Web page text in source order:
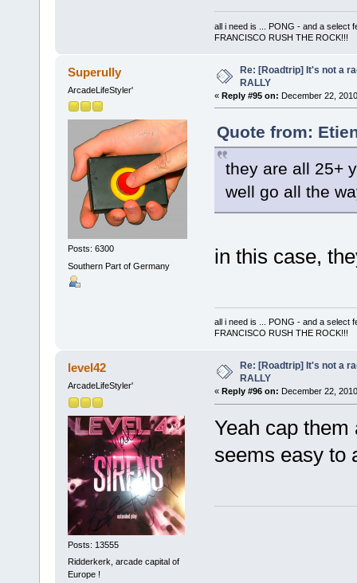
all i need is ... PONG - and a select
FRANCISCO RUSH THE ROCK!!!
Superully
ArcadeLifeStyler'
Posts: 6300
Southern Part of Germany
Re: [Roadtrip] It's not a
RALLY
« Reply #95 on: December 22,
Quote from:
they are all 25+
well go all the
in this case,
all i need is ... PONG - and a select
FRANCISCO RUSH THE ROCK!!!
level42
ArcadeLifeStyler'
Posts: 13555
Ridderkerk, arcade capital of
Europe !
Re: [Roadtrip] It's not a
RALLY
« Reply #96 on: December 22,
Yeah cap
seems easy to